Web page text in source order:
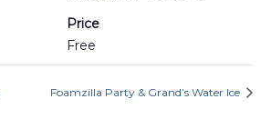
Price
Free
Foamzilla Party & Grand’s Water Ice